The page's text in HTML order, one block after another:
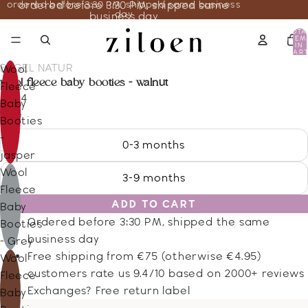
ordered before 3:30 PM, shipped same business
day
ordered before 3:30 PM, shipped same
business day
IN
Wool
Fleece
Baby
Booties
-
jasper
Wool
Fleece
Baby
Booties
- Grey
Wool
Fleece
Baby
ENGEL NATUR
wool fleece baby booties - walnut
20.14
Size
0-3 months
3-9 months
ADD TO CART
Ordered before 3:30 PM, shipped the same
business day
Free shipping from €75 (otherwise €4.95)
customers rate us 9.4/10 based on 2000+ reviews
Exchanges? Free return label